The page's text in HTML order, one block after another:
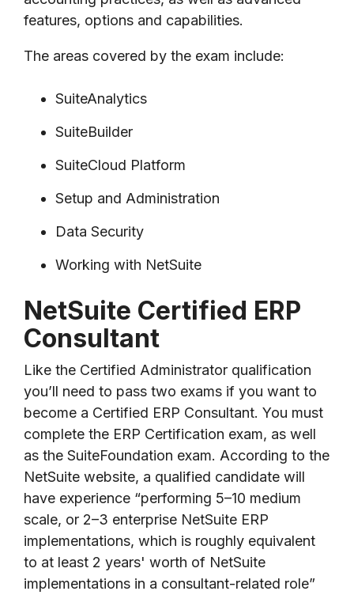
features, options and capabilities.
The areas covered by the exam include:
SuiteAnalytics
SuiteBuilder
SuiteCloud Platform
Setup and Administration
Data Security
Working with NetSuite
NetSuite Certified ERP
Consultant
Like the Certified Administrator qualification
you’ll need to pass two exams if you want to
become a Certified ERP Consultant. You must
complete the ERP Certification exam, as well
as the SuiteFoundation exam. According to the
NetSuite website, a qualified candidate will
have experience “performing 5–10 medium
scale, or 2–3 enterprise NetSuite ERP
implementations, which is roughly equivalent
to at least 2 years' worth of NetSuite
implementations in a consultant-related role”